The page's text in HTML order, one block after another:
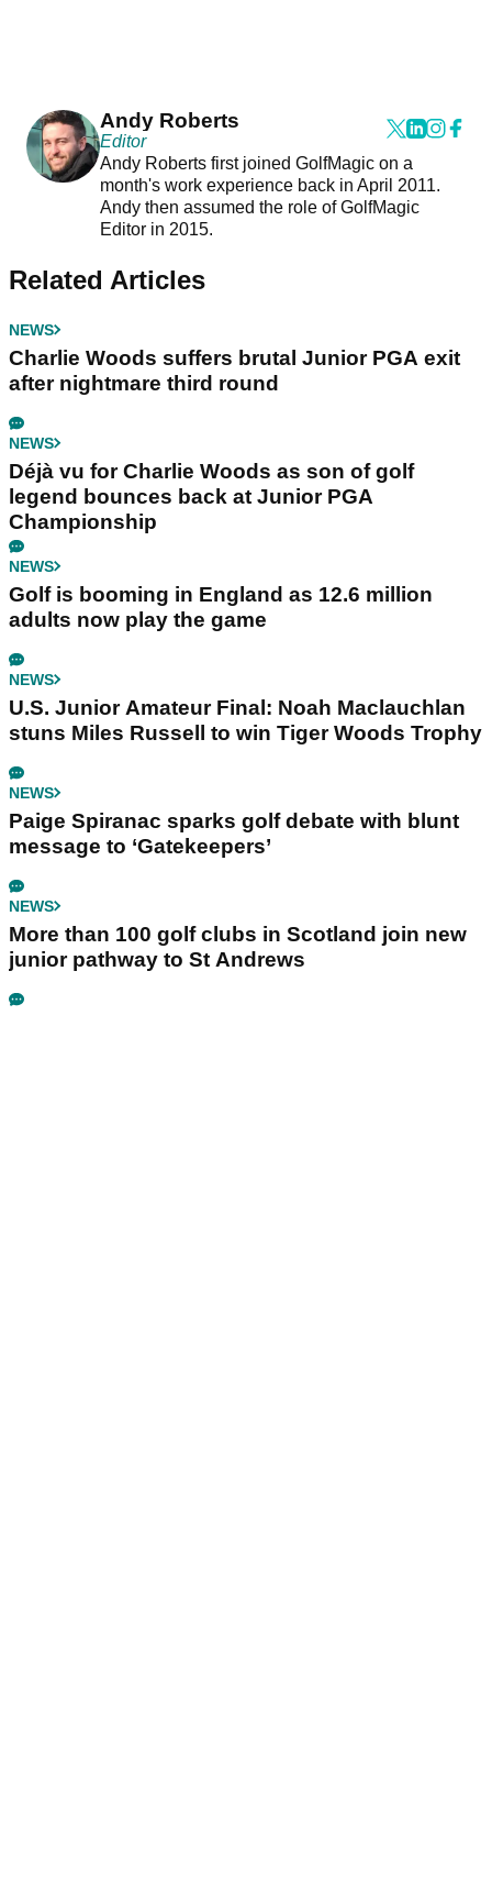
Andy Roberts
Editor
Andy Roberts first joined GolfMagic on a
month's work experience back in April 2011.
Andy then assumed the role of GolfMagic
Editor in 2015.
Related Articles
NEWS
Charlie Woods suffers brutal Junior PGA exit
after nightmare third round
NEWS
Déjà vu for Charlie Woods as son of golf
legend bounces back at Junior PGA
Championship
NEWS
Golf is booming in England as 12.6 million
adults now play the game
NEWS
U.S. Junior Amateur Final: Noah Maclauchlan
stuns Miles Russell to win Tiger Woods Trophy
NEWS
Paige Spiranac sparks golf debate with blunt
message to ‘Gatekeepers’
NEWS
More than 100 golf clubs in Scotland join new
junior pathway to St Andrews